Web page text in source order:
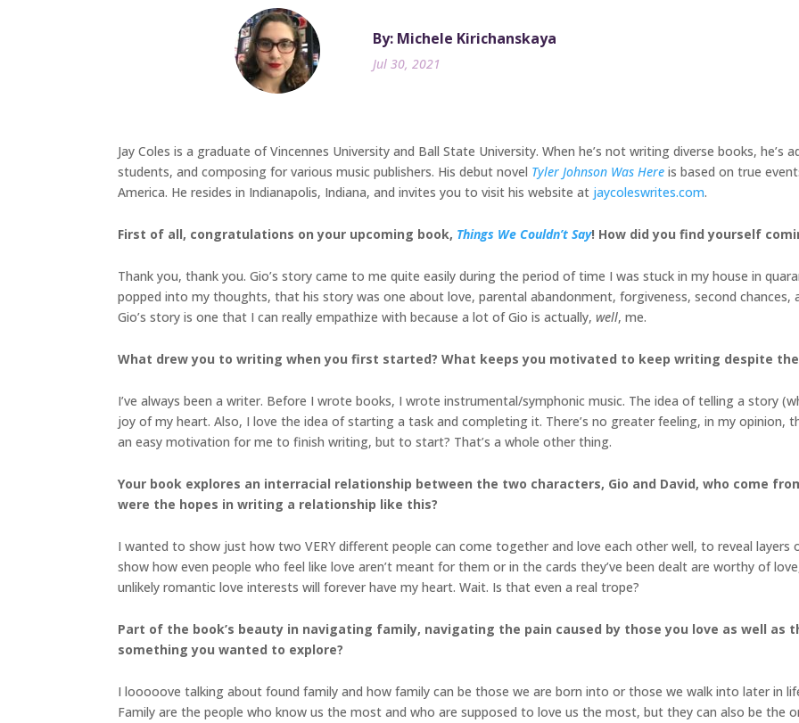
By: Michele Kirichanskaya
Jul 30, 2021
Jay Coles is a graduate of Vincennes University and Ball State University. When he’s not writing diverse books,
students, and composing for various music publishers. His debut novel Tyler Johnson Was Here is based on true
America. He resides in Indianapolis, Indiana, and invites you to visit his website at jaycoleswrites.com.
First of all, congratulations on your upcoming book, Things We Couldn’t Say! How did you find yourself
Thank you, thank you. Gio’s story came to me quite easily during the period of time I was stuck in my house in
popped into my thoughts, that his story was one about love, parental abandonment, forgiveness, second chances,
Gio’s story is one that I can really empathize with because a lot of Gio is actually, well, me.
What drew you to writing when you first started? What keeps you motivated to keep writing despite the
I’ve always been a writer. Before I wrote books, I wrote instrumental/symphonic music. The idea of telling a story
joy of my heart. Also, I love the idea of starting a task and completing it. There’s no greater feeling, in my opinion,
an easy motivation for me to finish writing, but to start? That’s a whole other thing.
Your book explores an interracial relationship between the two characters, Gio and David, who come
were the hopes in writing a relationship like this?
I wanted to show just how two VERY different people can come together and love each other well, to reveal layers
show how even people who feel like love aren’t meant for them or in the cards they’ve been dealt are worthy of
unlikely romantic love interests will forever have my heart. Wait. Is that even a real trope?
Part of the book’s beauty in navigating family, navigating the pain caused by those you love as well as
something you wanted to explore?
I looooove talking about found family and how family can be those we are born into or those we walk into later in
Family are the people who know us the most and who are supposed to love us the most, but they can also be the